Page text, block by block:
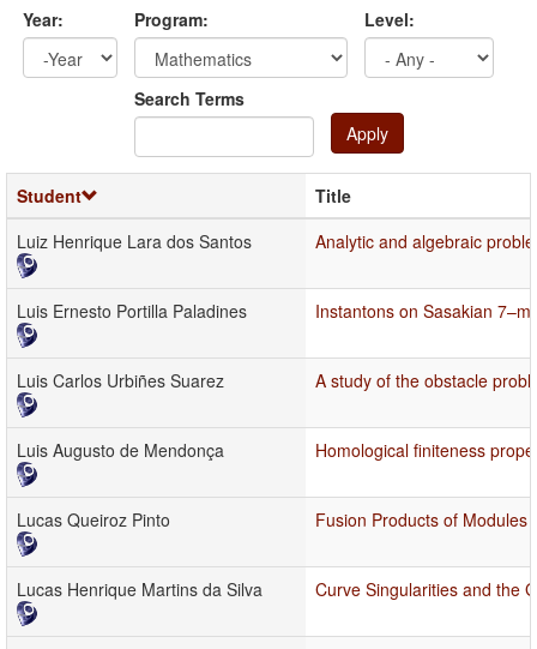
Year:
Program: Level:
Search Terms
Apply
Student
Title
Luiz Henrique Lara dos Santos
Analytic and algebraic
Luis Ernesto Portilla Paladines Instantons on Sasakian
Luis Carlos Urbiñes Suarez A study of the obstacle
Luis Augusto de Mendonça Homological finiteness
Lucas Queiroz Pinto Fusion Products of Modules
Lucas Henrique Martins da Silva Curve Singularities and the